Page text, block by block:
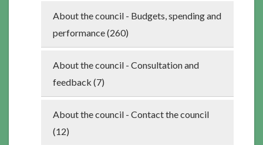
About the council - Budgets, spending and
performance (260)
About the council - Consultation and
feedback (7)
About the council - Contact the council
(12)